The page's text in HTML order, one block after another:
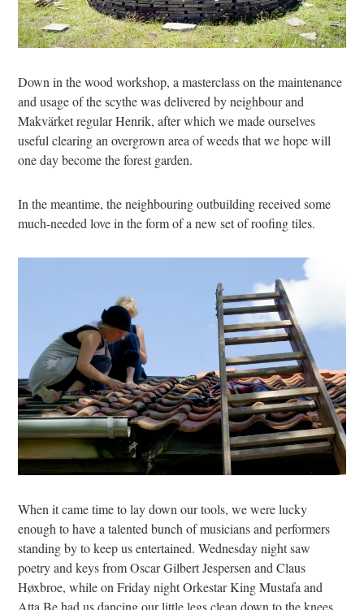
Down in the wood workshop, a masterclass on the maintenance
and usage of the scythe was delivered by neighbour and
Makvärket regular Henrik, after which we made ourselves
useful clearing an overgrown area of weeds that we hope will
one day become the forest garden.
In the meantime, the neighbouring outbuilding received some
much-needed love in the form of a new set of roofing tiles.
When it came time to lay down our tools, we were lucky
enough to have a talented bunch of musicians and performers
standing by to keep us entertained. Wednesday night saw
poetry and keys from Oscar Gilbert Jespersen and Claus
Høxbroe, while on Friday night Orkestar King Mustafa and
Atta Be had us dancing our little legs clean down to the knees.